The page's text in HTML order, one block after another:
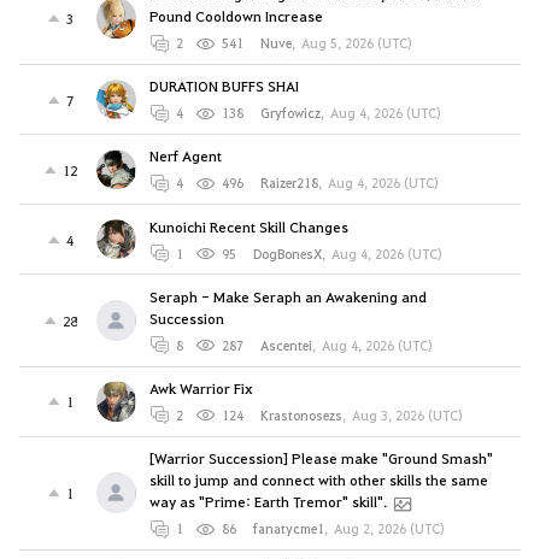
3
Pound Cooldown Increase
2 541 Nuve, Aug 5, 2026 (UTC)
7
DURATION BUFFS SHAI
4 138 Gryfowicz, Aug 4, 2026 (UTC)
12
Nerf Agent
4 496 Raizer218, Aug 4, 2026 (UTC)
4
Kunoichi Recent Skill Changes
1 95 DogBonesX, Aug 4, 2026 (UTC)
28
Seraph - Make Seraph an Awakening and
Succession
8 287 Ascentei, Aug 4, 2026 (UTC)
1
Awk Warrior Fix
2 124 Krastonosezs, Aug 3, 2026 (UTC)
1
[Warrior Succession] Please make "Ground Smash"
skill to jump and connect with other skills the same
way as "Prime: Earth Tremor" skill".
1 86 fanatycme1, Aug 2, 2026 (UTC)